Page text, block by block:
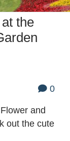
the
0
and
out the cute